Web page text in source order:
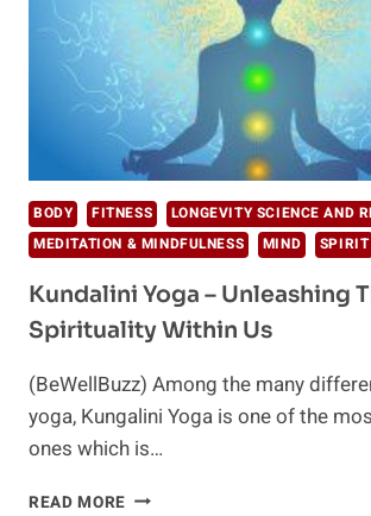
BODY FITNESS
LONGEVITY SCIENCE AND
MEDITATION & MINDFULNESS
MIND SPIRIT
Kundalini Yoga – Unleashing
Spirituality Within Us
(BeWellBuzz) Among the many
yoga, Kungalini Yoga is one of the
ones which is…
READ MORE KUNDALINI